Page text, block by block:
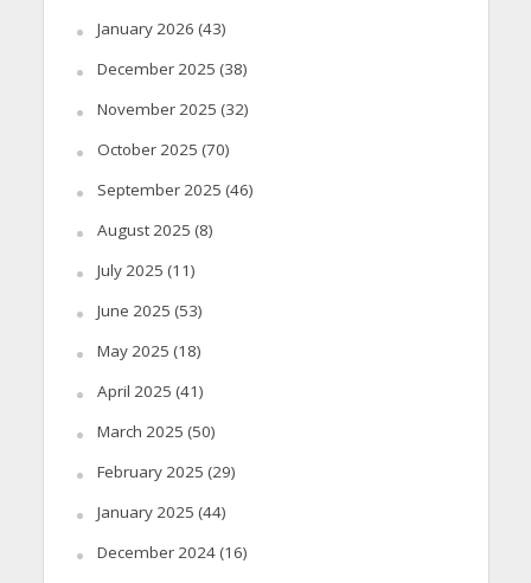
January 2026 (43)
December 2025 (38)
November 2025 (32)
October 2025 (70)
September 2025 (46)
August 2025 (8)
July 2025 (11)
June 2025 (53)
May 2025 (18)
April 2025 (41)
March 2025 (50)
February 2025 (29)
January 2025 (44)
December 2024(16)